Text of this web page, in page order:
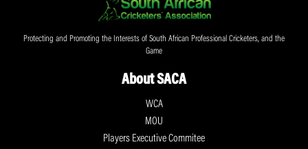
Protecting and Promoting the Interests of South African Professional Cricketers, and the
Game
About SACA
WCA
MOU
Players Executive Commitee